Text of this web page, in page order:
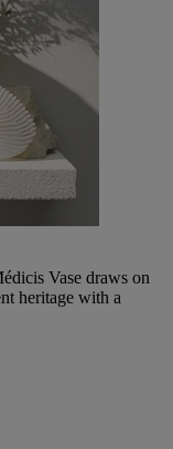
Vase draws on
heritage with a